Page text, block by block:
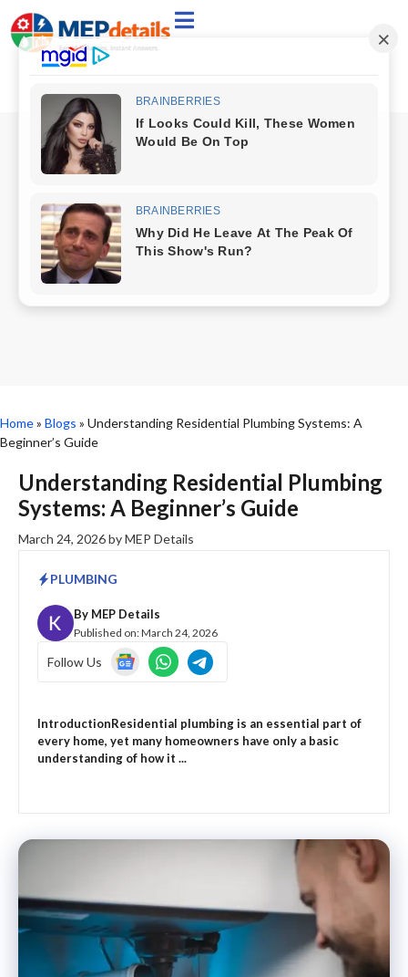
Home» Blogs » Understanding Residential Plumbing Systems: A
Beginner’s Guide
Understanding Residential Plumbing
Systems: A Beginner’s Guide
March 24, 2026byMEP Details
PLUMBING
By MEP Details
Published on:March 24, 2026
Follow Us
IntroductionResidential plumbing is an essential part of
every home, yet many homeowners have only a basic
understanding of how it ...